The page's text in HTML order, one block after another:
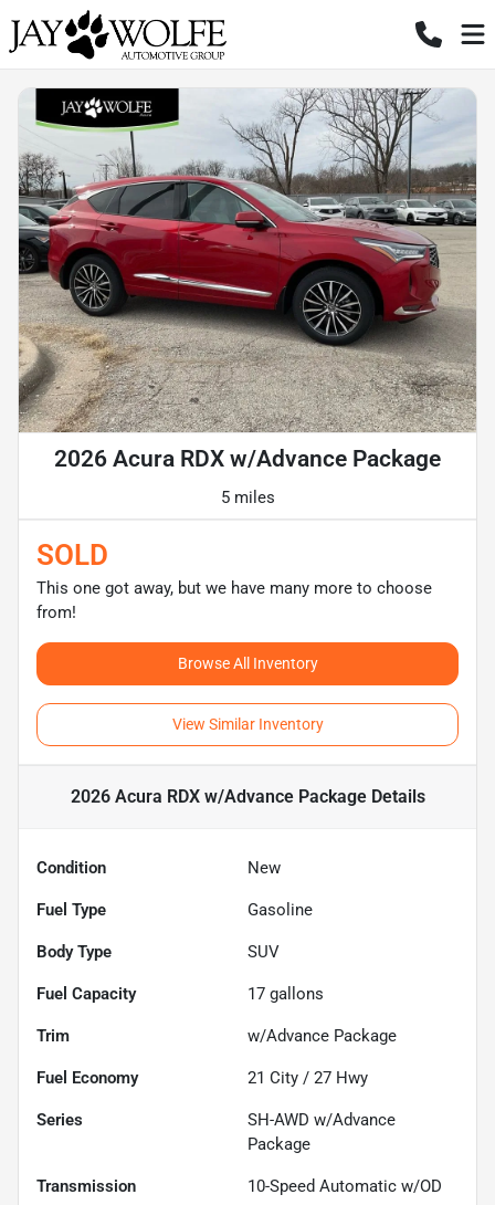
2026 Acura RDX w/Advance Package
5 miles
SOLD
This one got away, but we have many more to choose
from!
Browse All Inventory
View Similar Inventory
2026 Acura RDX w/Advance PackageDetails
Condition New
Fuel Type Gasoline
Body Type SUV
Fuel Capacity 17 gallons
Trim w/Advance Package
Fuel Economy 21 City / 27 Hwy
Series
SH-AWD w/Advance
Package
Transmission 10-Speed Automatic w/OD